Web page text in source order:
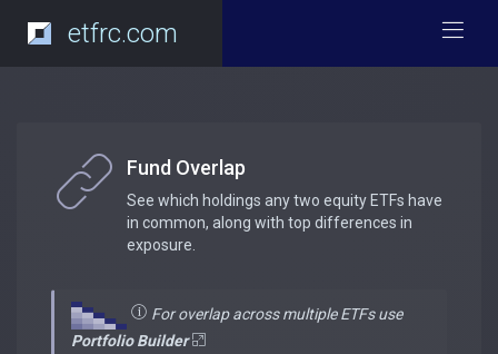
etfrc.com
Fund Overlap
See which holdings any two equity ETFs have
in common, along with top differences in
exposure.
For overlap across multiple ETFs use
Portfolio Builder